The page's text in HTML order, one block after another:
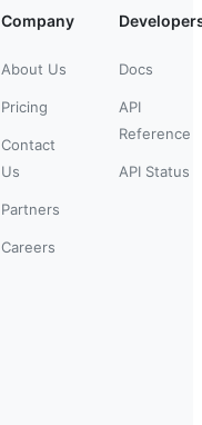
Company
About Us
Pricing
Contact
Us
Partners
Careers
Docs
API
Reference
API Status